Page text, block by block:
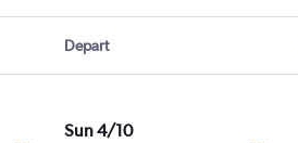
Depart
Sun 4/10